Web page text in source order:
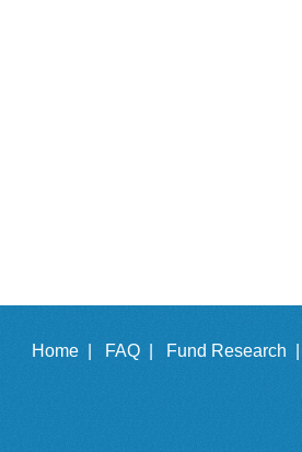
Home | FAQ | Fund Research |